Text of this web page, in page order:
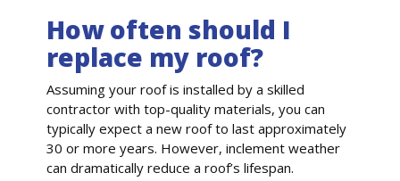
How often should I
replace my roof?
Assuming your roof is installed by a skilled
contractor with top-quality materials, you can
typically expect a new roof to last approximately
30 or more years. However, inclement weather
can dramatically reduce a roof’s lifespan.